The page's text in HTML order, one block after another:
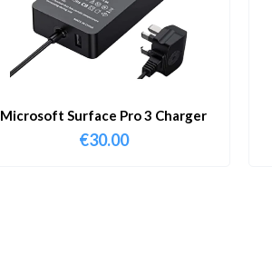
Microsoft Surface Pro 3 Charger
€30.00